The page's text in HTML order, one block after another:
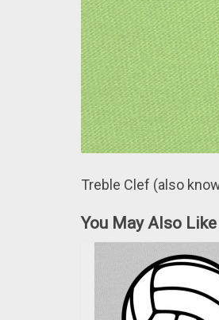
Treble Clef (аlso
You May Also Like